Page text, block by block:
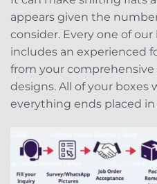
appears given the
consider. Every one of
includes an experienced
from your
designs. All of your boxes
everything ends placed